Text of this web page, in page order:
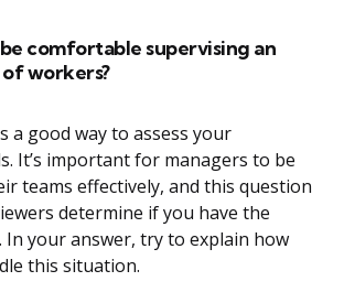
comfortable supervising an
workers?
a good way to assess your
It’s important for managers to be
teams effectively, and this question
determine if you have the
In your answer, try to explain how
this situation.